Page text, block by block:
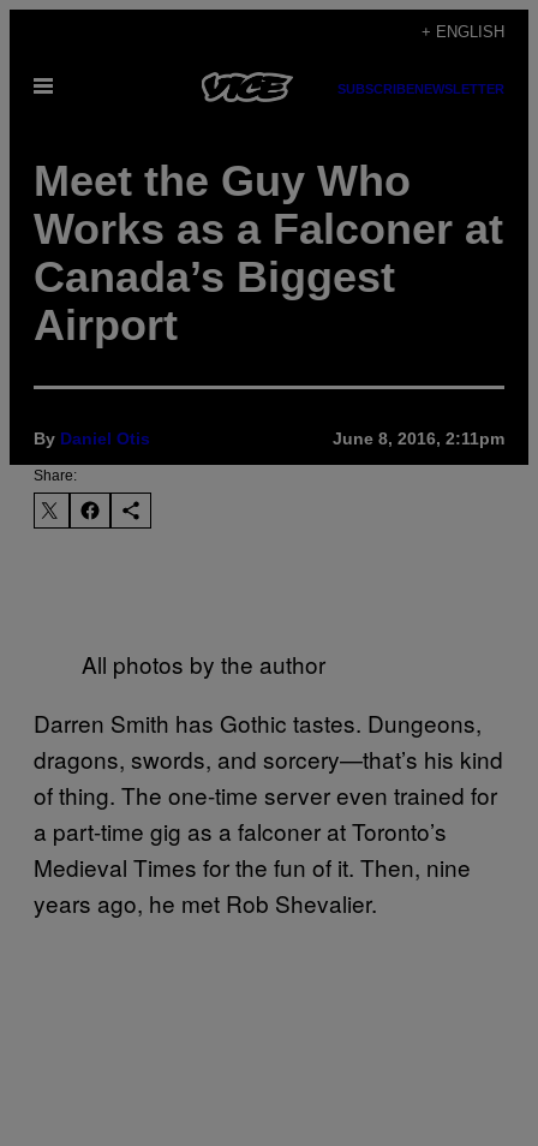
content
+ ENGLISH
Open
SUBSCRIBENEWSLETTER
Meet the Guy Who
Works as a Falconer at
Canada’s Biggest
Airport
By Daniel Otis June 8, 2016, 2:11pm
Share:
All photos by the author
Darren Smith has Gothic tastes. Dungeons,
dragons, swords, and sorcery—that’s his kind
of thing. The one-time server even trained for
a part-time gig as a falconer at Toronto’s
Medieval Times for the fun of it. Then, nine
years ago, he met Rob Shevalier.